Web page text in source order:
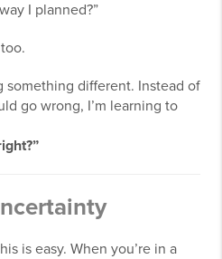
I planned?”
something different. Instead of
go wrong, I’m learning to
is easy. When you’re in a